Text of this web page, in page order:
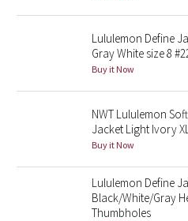
Seawheeze 2018
Seawheeze 2017
Seawheeze 2015
Seawheeze 2013
Lululemon Define
Gray White size 8
Buy it Now
NWT Lululemon
Jacket Light Ivory
Buy it Now
Lululemon Define
Black/White/Gray
Thumbholes